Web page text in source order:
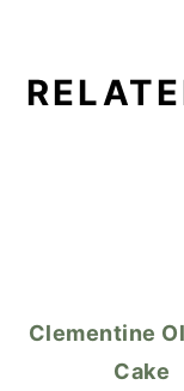
Clementine
Cake